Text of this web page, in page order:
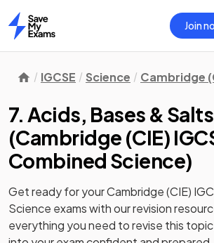
Home
Join
IGCSE Science Cambridge
7. Acids, Bases & Salts
(Cambridge (CIE)
Combined Science)
Get ready for yourCambridge (CIE)
Science exams with ourrevision
everything you need to revise this